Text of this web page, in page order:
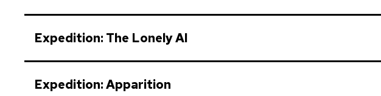
Expedition: The Lonely AI
Expedition: Apparition